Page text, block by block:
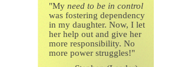
"My need to be in control
was fostering dependency
in my daughter. Now, I let
her help out and give her
more responsibility. No
more power struggles!"